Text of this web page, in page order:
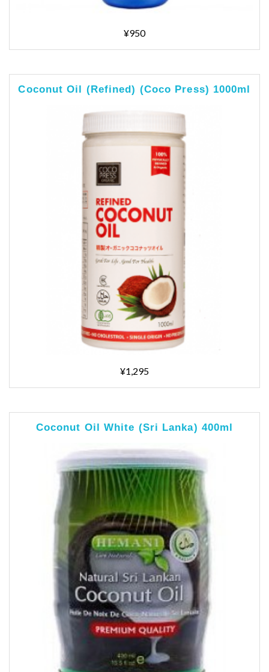
¥950
Coconut Oil (Refined) (Coco Press) 1000ml
¥1,295
Coconut Oil White (Sri Lanka) 400ml